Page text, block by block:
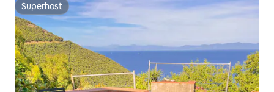
Superhost
Superhost